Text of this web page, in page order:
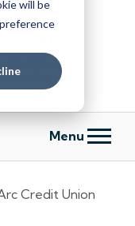
will be
Menu
Credit Union